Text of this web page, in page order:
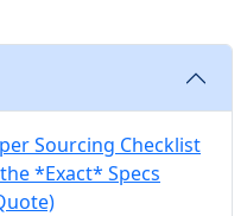
Sourcing Checklist
*Exact* Specs